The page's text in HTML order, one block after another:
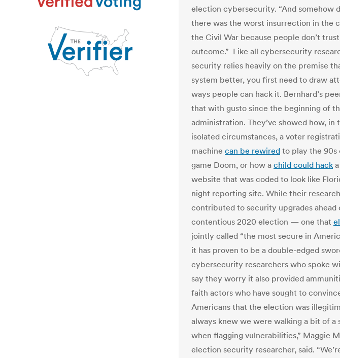
election cybersecurity. “And somehow
there was the worst insurrection in the
the Civil War because people don’t
outcome.” Like all cybersecurity
security relies heavily on the premise
system better, you first need to draw
ways people can hack it. Bernhard’s
that with gusto since the beginning of
administration. They’ve showed how, in
isolated circumstances, a voter
machine can be rewired to play the
game Doom, or how a child could hack
website that was coded to look like
night reporting site. While their
contributed to security upgrades ahead
contentious 2020 election — one that
jointly called “the most secure in
it has proven to be a double-edged
cybersecurity researchers who spoke
say they worry it also provided
faith actors who have sought to
Americans that the election was
always knew we were walking a bit of a
when flagging vulnerabilities,” Maggie
election security researcher, said.